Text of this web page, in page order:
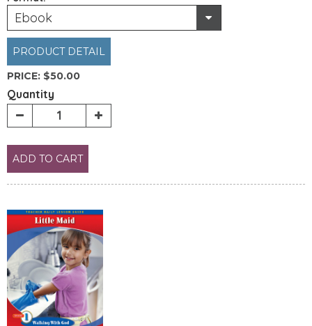
Ebook
PRODUCT DETAIL
PRICE: $50.00
Quantity
ADD TO CART